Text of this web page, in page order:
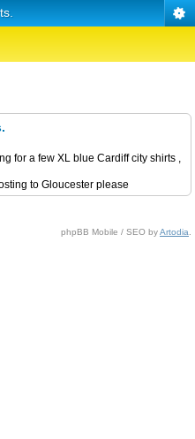
for a few XL blue Cardiff city shirts ,
to Gloucester please
phpBB Mobile / SEO byArtodia